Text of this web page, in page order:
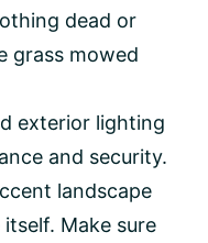
dead or
grass mowed
exterior lighting
and security.
landscape
Make sure